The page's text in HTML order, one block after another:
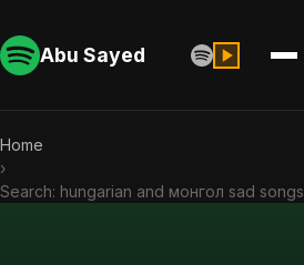
Abu Sayed
Home
›
Search: hungarian and монгол sad songs